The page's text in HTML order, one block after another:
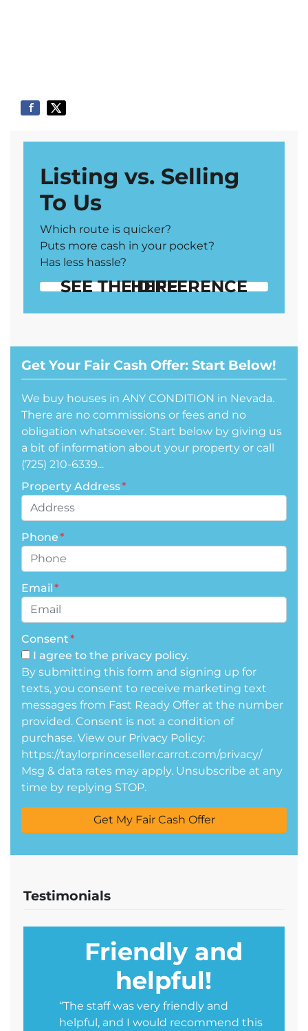
Listing vs. Selling
To Us
Which route is quicker?
Puts more cash in your pocket?
Has less hassle?
SEE THE DIFFERENCE HERE
Get Your Fair Cash Offer: Start Below!
We buy houses in ANY CONDITION in Nevada.
There are no commissions or fees and no
obligation whatsoever. Start below by giving us
a bit of information about your property or call
(725) 210-6339...
Property Address*
Phone*
Email*
Consent*
I agree to the privacy policy.
By submitting this form and signing up for
texts, you consent to receive marketing text
messages from Fast Ready Offer at the number
provided. Consent is not a condition of
purchase. View our Privacy Policy:
https://taylorprinceseller.carrot.com/privacy/
Msg & data rates may apply. Unsubscribe at any
time by replying STOP.
Testimonials
Friendly and
helpful!
“The staff was very friendly and
helpful, and I would recommend this